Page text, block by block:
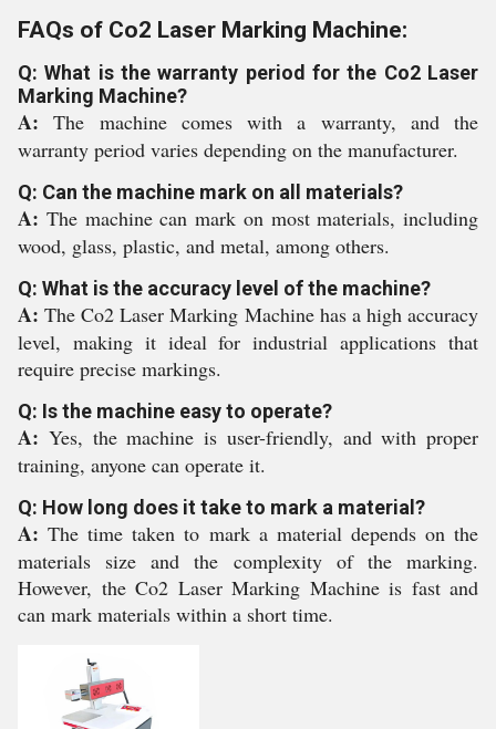
FAQs of Co2 Laser Marking Machine:
Q: What is the warranty period for the Co2 Laser
Marking Machine?
A:The machine comes with a warranty, and the
warranty period varies depending on the manufacturer.
Q: Can the machine mark on all materials?
A: The machine can mark on most materials, including
wood, glass, plastic, and metal, among others.
Q: What is the accuracy level of the machine?
A:The Co2 Laser Marking Machine has a high accuracy
level, making it ideal for industrial applications that
require precise markings.
Q: Is the machine easy to operate?
A: Yes, the machine is user-friendly, and with proper
training, anyone can operate it.
Q: How long does it take to mark a material?
A:The time taken to mark a material depends on the
materials size and the complexity of the marking.
However, the Co2 Laser Marking Machine is fast and
can mark materials within a short time.